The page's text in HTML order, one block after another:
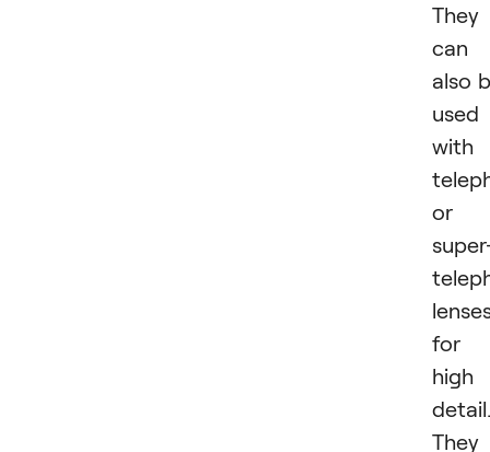
They
can
also
used
with
or
for
high
detail.
They